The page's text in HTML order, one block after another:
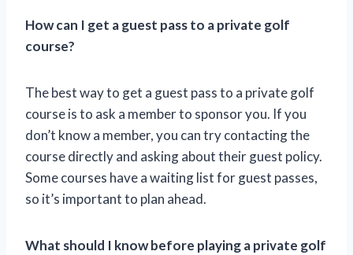
How can I get a guest pass to a private golf
course?
The best way to get a guest pass to a private golf
course is to ask a member to sponsor you. If you
don’t know a member, you can try contacting the
course directly and asking about their guest policy.
Some courses have a waiting list for guest passes,
so it’s important to plan ahead.
What should I know before playing a private golf